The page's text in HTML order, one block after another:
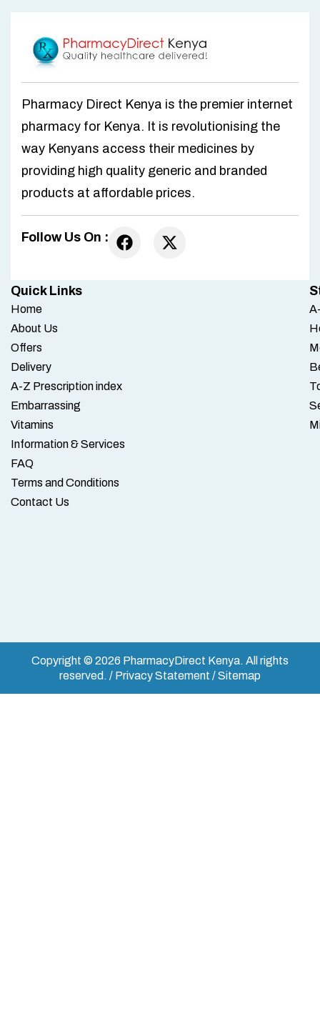
Pharmacy Direct Kenya is the premier internet
pharmacy for Kenya. It is revolutionising the
way Kenyans access their medicines by
providing high quality generic and branded
products at affordable prices.
Follow Us On :
Quick Links
Home
About Us
Offers
Delivery
A-Z Prescription index
Embarrassing
Vitamins
Information & Services
FAQ
Terms and Conditions
Contact Us
Copyright © 2026 PharmacyDirect Kenya. All rights
reserved. / Privacy Statement / Sitemap